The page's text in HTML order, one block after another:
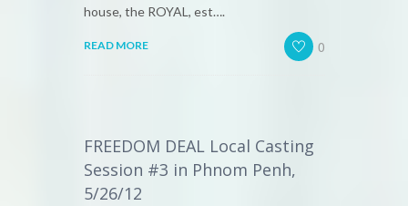
house, the ROYAL, est….
READ MORE 0
FREEDOM DEAL Local Casting
Session #3 in Phnom Penh,
5/26/12